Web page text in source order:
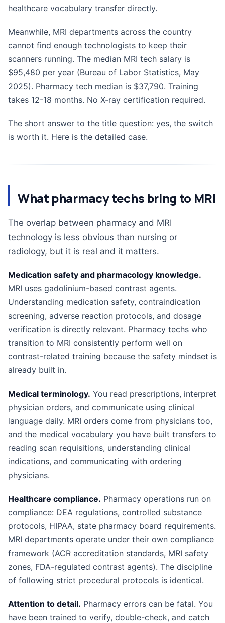
healthcare vocabulary transfer directly.
Meanwhile, MRI departments across the country
cannot find enough technologists to keep their
scanners running. The median MRI tech salary is
$95,480 per year (Bureau of Labor Statistics, May
2025). Pharmacy tech median is $37,790. Training
takes 12-18 months. No X-ray certification required.
The short answer to the title question: yes, the switch
is worth it. Here is the detailed case.
What pharmacy techs bring to MRI
The overlap between pharmacy and MRI
technology is less obvious than nursing or
radiology, but it is real and it matters.
Medication safety and pharmacology knowledge.
MRI uses gadolinium-based contrast agents.
Understanding medication safety, contraindication
screening, adverse reaction protocols, and dosage
verification is directly relevant. Pharmacy techs who
transition to MRI consistently perform well on
contrast-related training because the safety mindset is
already built in.
Medical terminology. You read prescriptions, interpret
physician orders, and communicate using clinical
language daily. MRI orders come from physicians too,
and the medical vocabulary you have built transfers to
reading scan requisitions, understanding clinical
indications, and communicating with ordering
physicians.
Healthcare compliance. Pharmacy operations run on
compliance: DEA regulations, controlled substance
protocols, HIPAA, state pharmacy board requirements.
MRI departments operate under their own compliance
framework (ACR accreditation standards, MRI safety
zones, FDA-regulated contrast agents). The discipline
of following strict procedural protocols is identical.
Attention to detail. Pharmacy errors can be fatal. You
have been trained to verify, double-check, and catch